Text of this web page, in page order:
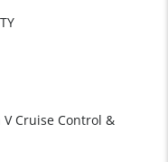
Cruise Control &